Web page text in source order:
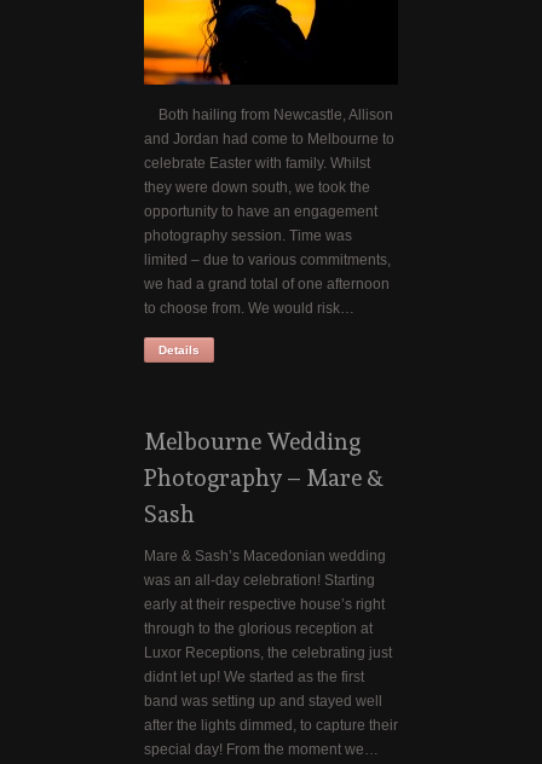
Both hailing from Newcastle, Allison
and Jordan had come to Melbourne to
celebrate Easter with family. Whilst
they were down south, we took the
opportunity to have an engagement
photography session. Time was
limited – due to various commitments,
we had a grand total of one afternoon
to choose from. We would risk…
Details
Melbourne Wedding
Photography – Mare &
Sash
Mare & Sash’s Macedonian wedding
was an all-day celebration! Starting
early at their respective house’s right
through to the glorious reception at
Luxor Receptions, the celebrating just
didnt let up! We started as the first
band was setting up and stayed well
after the lights dimmed, to capture their
special day! From the moment we…